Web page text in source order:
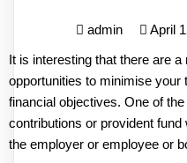
admin April
It is interesting that there are
opportunities to minimise your
financial objectives. One of
contributions or provident
the employer or employee or